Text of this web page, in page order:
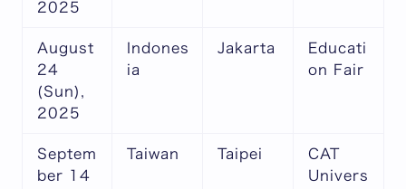
2025
August
24
(Sun),
2025
Indones
ia
Jakarta
Educati
on Fair
Septem
ber 14
Taiwan Taipei
CAT
Univers